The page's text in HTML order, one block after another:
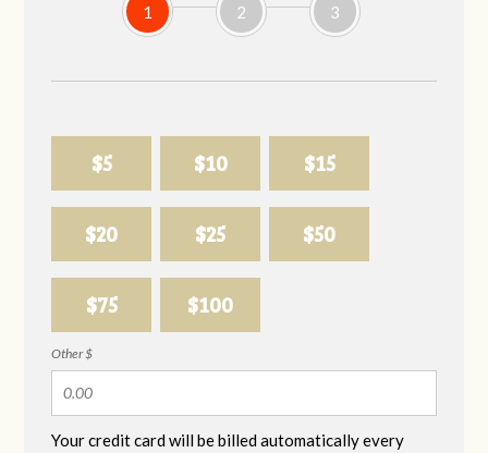
1 2 3
$5 $10 $15
$20 $25 $50
$75 $100
Other $
Your credit card will be billed automatically every